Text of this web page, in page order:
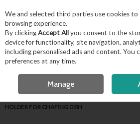
Skip to content
Menu Account
OPEN A CUSTOMER
HOLDER FOR CHAFING DISH
We and selected third parties use cookies to
browsing experience.
By clickingAccept Allyou consent to the
device for functionality, site navigation,
including personalised ads and content. You
preferences at any time.
Manage